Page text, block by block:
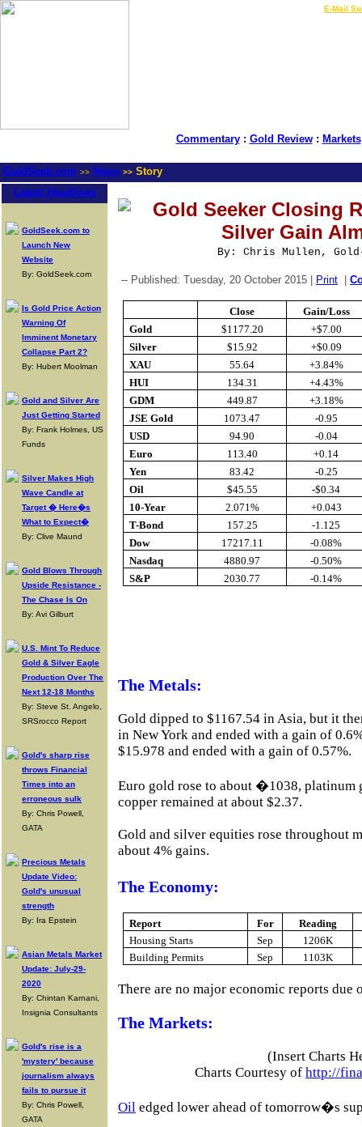
E-Mail
Commentary: Gold Review: Markets
GoldSeek.com >> News >> Story
Latest Headlines
GoldSeek.com to
Launch New
Website
By: GoldSeek.com
Is Gold Price Action
Warning Of
Imminent Monetary
Collapse Part 2?
By: Hubert Moolman
Gold and Silver Are
Just Getting Started
By: Frank Holmes, US
Funds
Silver Makes High
Wave Candle at
Target � Here�s
What to Expect�
By: Clive Maund
Gold Blows Through
Upside Resistance -
The Chase Is On
By: Avi Gilburt
U.S. Mint To Reduce
Gold & Silver Eagle
Production Over The
Next 12-18 Months
By: Steve St. Angelo,
SRSrocco Report
Gold's sharp rise
throws Financial
Times into an
erroneous sulk
By: Chris Powell,
GATA
Precious Metals
Update Video:
Gold's unusual
strength
By: Ira Epstein
Asian Metals Market
Update: July-29-
2020
By: Chintan Karnani,
Insignia Consultants
Gold's rise is a
'mystery' because
journalism always
fails to pursue it
By: Chris Powell,
GATA
Gold Seeker Closing
Silver Gain
By: Chris Mullen, Gold-
-- Published: Tuesday, 20 October 2015 | Print
Close
Gain/Loss
Gold
$1177.20
+$7.00
Silver
$15.92
+$0.09
XAU
55.64
+3.84%
HUI
134.31
+4.43%
GDM
449.87
+3.18%
JSE Gold
1073.47
-0.95
USD
94.90
-0.04
Euro
113.40
+0.14
Yen
83.42
-0.25
Oil
$45.55
-$0.34
10-Year
2.071%
+0.043
T-Bond
157.25
-1.125
Dow
17217.11
-0.08%
Nasdaq
4880.97
-0.50%
S&P
2030.77 -0.14%
The Metals:
Gold dipped to $1167.54 in Asia, but it
in New York and ended with a gain of
$15.978 and ended with a gain of 0.57%.
Euro gold rose to about �1038, platinum
copper remained at about $2.37.
Gold and silver equities rose throughout
about 4% gains.
The Economy:
Report For
Reading
Housing Starts
Sep
1206K
Building Permits
Sep 1103K
There are no major economic reports due
The Markets:
(Insert Charts
Charts Courtesy of http://
Oil edged lower ahead of tomorrow�s